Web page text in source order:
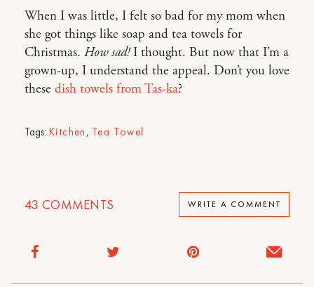
When I was little, I felt so bad for my mom when
she got things like soap and tea towels for
Christmas. How sad!I thought. But now that I’m a
grown-up, I understand the appeal. Don’t you love
these dish towels from Tas-ka?
Tags: Kitchen , Tea Towel
43 COMMENTS WRITE A COMMENT